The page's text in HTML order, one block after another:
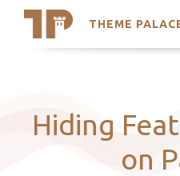
THEME
Search
Latest Themes
Trending Themes
Hiding
on